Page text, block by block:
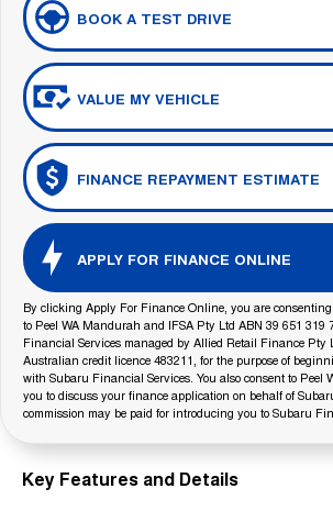
BOOK A TEST DRIVE
VALUE MY VEHICLE
FINANCE REPAYMENT ESTIMATE
APPLY FOR FINANCE ONLINE
By clicking Apply For Finance Online, you are
to Peel WA Mandurah and IFSA Pty Ltd ABN 39 651 319
Financial Services managed by Allied Retail Finance Pty
Australian credit licence 483211, for the purpose of
with Subaru Financial Services. You also consent to Peel
you to discuss your finance application on behalf of
commission may be paid for introducing you to Subaru
Key Features and Details